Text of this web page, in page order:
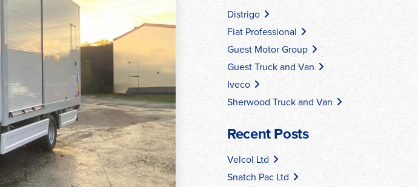
Distrigo
Fiat Professional
Guest Motor Group
Guest Truck and Van
Iveco
Sherwood Truck and Van
Recent Posts
Velcol Ltd
Snatch Pac Ltd